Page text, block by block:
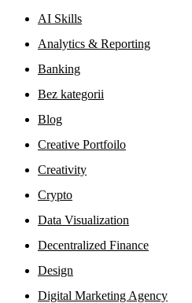
AI Skills
Analytics & Reporting
Banking
Bez kategorii
Blog
Creative Portfoilo
Creativity
Crypto
Data Visualization
Decentralized Finance
Design
Digital Marketing Agency